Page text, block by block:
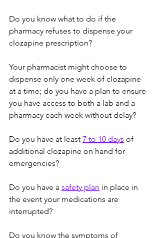
Do you know what to do if the
pharmacy refuses to dispense your
clozapine prescription?
Your pharmacist might choose to
dispense only one week of clozapine
at a time; do you have a plan to ensure
you have access to both a lab and a
pharmacy each week without delay?
Do you have at least 7 to 10 days of
additional clozapine on hand for
emergencies?
Do you have a safety plan in place in
the event your medications are
interrupted?
Do you know the symptoms of